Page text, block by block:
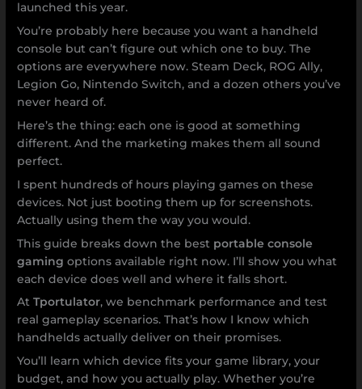
launched this year.
You’re probably here because you want a handheld
console but can’t figure out which one to buy. The
options are everywhere now. Steam Deck, ROG Ally,
Legion Go, Nintendo Switch, and a dozen others you’ve
never heard of.
Here’s the thing: each one is good at something
different. And the marketing makes them all sound
perfect.
I spent hundreds of hours playing games on these
devices. Not just booting them up for screenshots.
Actually using them the way you would.
This guide breaks down the best portable console
gaming options available right now. I’ll show you what
each device does well and where it falls short.
AtTportulator, we benchmark performance and test
real gameplay scenarios. That’s how I know which
handhelds actually deliver on their promises.
You’ll learn which device fits your game library, your
budget, and how you actually play. Whether you’re